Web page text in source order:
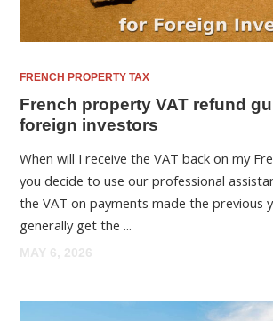
FRENCH PROPERTY TAX
French property VAT refund
foreign investors
When will I receive the VAT back on my
you decide to use our professional
the VAT on payments made the previous
generally get the ...
MAY 6, 2026